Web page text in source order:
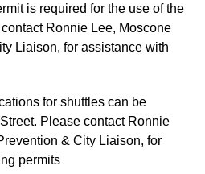
is required for the use of the
Ronnie Lee, Moscone
Liaison, for assistance with
for shuttles can be
Please contact Ronnie
& City Liaison, for
permits